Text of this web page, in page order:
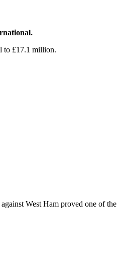
to £17.1 million.
West Ham proved one of the